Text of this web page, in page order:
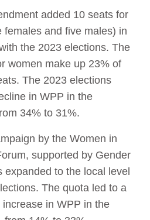
added 10 seats for
females and five males) in
the 2023 elections. The
women make up 23% of
The 2023 elections
in WPP in the
34% to 31%.
by the Women in
supported by Gender
expanded to the local level
The quota led to a
in WPP in the